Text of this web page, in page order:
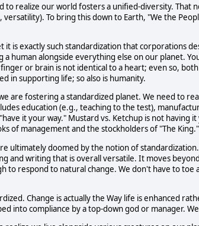
to realize our world fosters a unified-diversity. That
To bring this down to Earth, "We the
it is exactly such standardization that corporations
a human alongside everything else on our planet.
or brain is not identical to a heart; even so,
in supporting life; so also is humanity.
are fostering a standardized planet. We need to
education (e.g., teaching to the test),
it your way." Mustard vs. Ketchup is not having
of management and the stockholders of "The King."
ultimately doomed by the notion of
and writing that is overall versatile. It moves
to respond to natural change. We don't have to toe
Change is actually the Way life is enhanced
into compliance by a top-down god or manager.